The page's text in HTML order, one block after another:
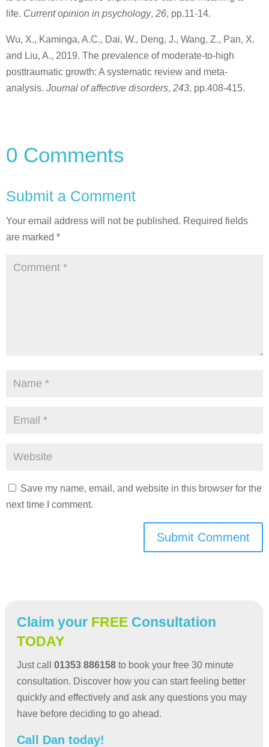
life. Current opinion in psychology, 26, pp.11-14.
Wu, X., Kaminga, A.C., Dai, W., Deng, J., Wang, Z., Pan, X.
and Liu, A., 2019. The prevalence of moderate-to-high
posttraumatic growth: A systematic review and meta-
analysis. Journal of affective disorders, 243, pp.408-415.
0 Comments
Submit a Comment
Your email address will not be published. Required fields
are marked *
Save my name, email, and website in this browser for the
next time I comment.
Submit Comment
Claim your FREE Consultation
TODAY
Just call 01353 886158 to book your free 30 minute
consultation. Discover how you can start feeling better
quickly and effectively and ask any questions you may
have before deciding to go ahead.
Call Dan today!